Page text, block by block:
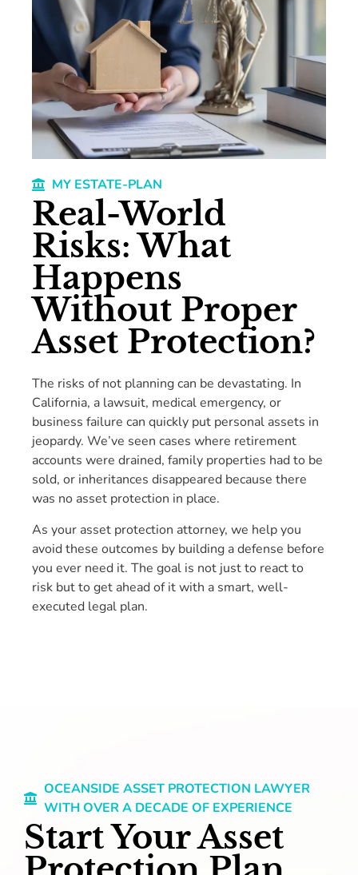
MY ESTATE-PLAN
Real-World
Risks: What
Happens
Without Proper
Asset Protection?
The risks of not planning can be devastating. In
California, a lawsuit, medical emergency, or
business failure can quickly put personal assets in
jeopardy. We’ve seen cases where retirement
accounts were drained, family properties had to be
sold, or inheritances disappeared because there
was no asset protection in place.
As your asset protection attorney, we help you
avoid these outcomes by building a defense before
you ever need it. The goal is not just to react to
risk but to get ahead of it with a smart, well-
executed legal plan.
OCEANSIDE ASSET PROTECTION LAWYER
WITH OVER A DECADE OF EXPERIENCE
Start Your Asset